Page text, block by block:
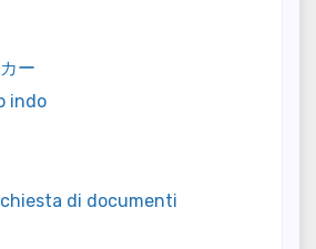
ー
indo
di documenti